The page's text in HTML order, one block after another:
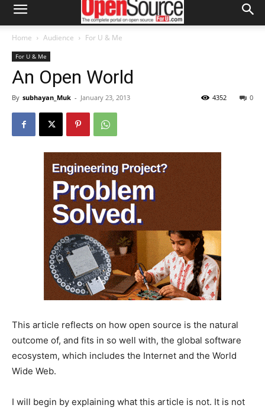
Home Audience For U & Me
For U & Me
An Open World
By subhayan_Muk - January 23, 2013 0
4352
This article reflects on how open source is the natural
outcome of, and fits in so well with, the global software
ecosystem, which includes the Internet and the World
Wide Web.
I will begin by explaining what this article is not. It is not